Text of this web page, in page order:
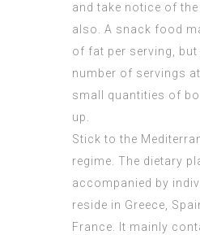
and take notice of
also. A snack food
of fat per serving, but
number of servings
small quantities of
up.
Stick to the
regime. The dietary
accompanied by
reside in Greece,
France. It mainly